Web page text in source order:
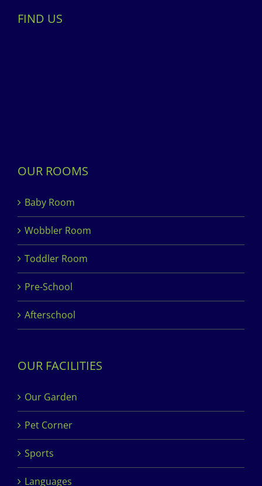
FIND US
OUR ROOMS
Baby Room
Wobbler Room
Toddler Room
Pre-School
Afterschool
OUR FACILITIES
Our Garden
Pet Corner
Sports
Languages